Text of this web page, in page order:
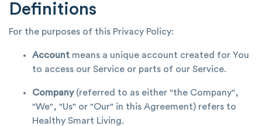
Definitions
For the purposes of this Privacy Policy:
Account means a unique account created for You
to access our Service or parts of our Service.
Company(referred to as either "the Company",
"We", "Us" or "Our" in this Agreement) refers to
Healthy Smart Living.